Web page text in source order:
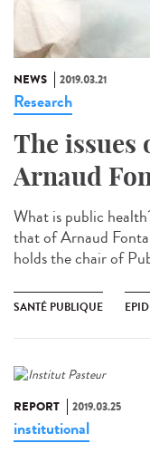
NEWS 2019.03.21
Research
The
Arnaud
What is public
that of Arnaud
holds the chair of
SANTÉ PUBLIQUE
REPORT 2019.03.25
institutional